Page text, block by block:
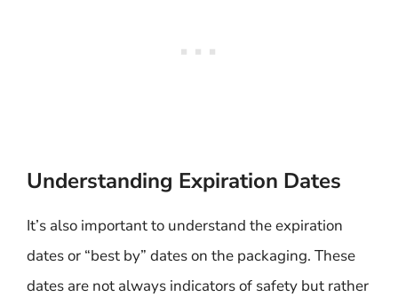
Understanding Expiration Dates
It’s also important to understand the expiration
dates or “best by” dates on the packaging. These
dates are not always indicators of safety but rather